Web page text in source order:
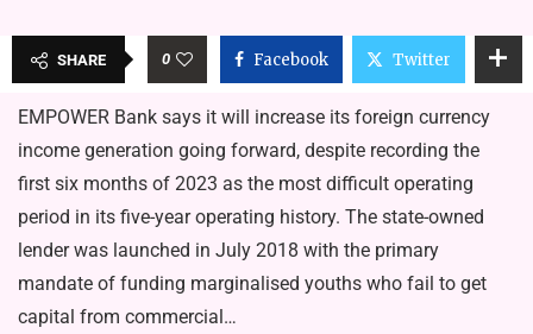
SHARE 0 Facebook Twitter
EMPOWER Bank says it will increase its foreign currency
income generation going forward, despite recording the
first six months of 2023 as the most difficult operating
period in its five-year operating history. The state-owned
lender was launched in July 2018 with the primary
mandate of funding marginalised youths who fail to get
capital from commercial…